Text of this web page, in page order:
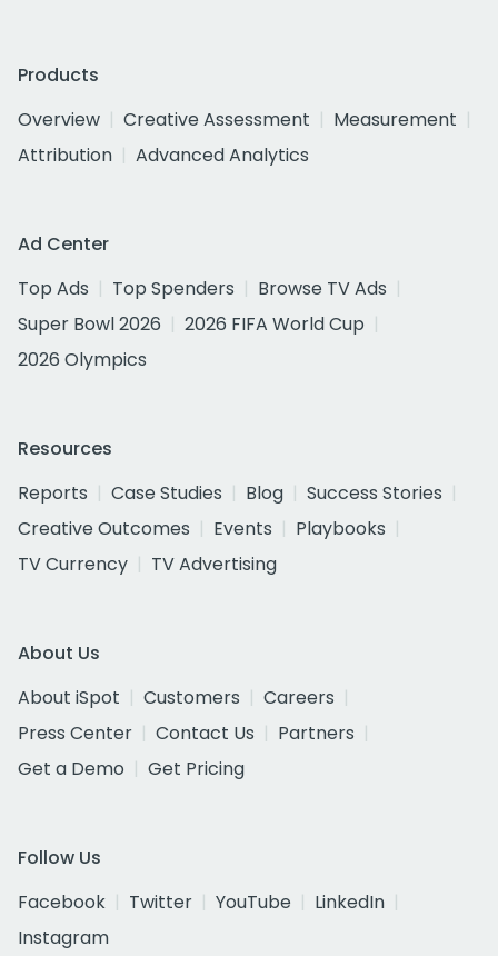
Products
Overview
Creative Assessment
Measurement
Attribution
Advanced Analytics
Ad Center
Top Ads
Top Spenders
Browse TV Ads
Super Bowl 2026
2026 FIFA World Cup
2026 Olympics
Resources
Reports
Case Studies Blog
Success Stories
Creative Outcomes
Events
Playbooks
TV Currency
TV Advertising
About Us
About iSpot
Customers
Careers
Press Center
Contact Us
Partners
Get a Demo
Get Pricing
Follow Us
Facebook
Twitter YouTube
LinkedIn
Instagram